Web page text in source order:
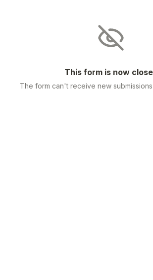
This form is now
The form can't receive new submissions